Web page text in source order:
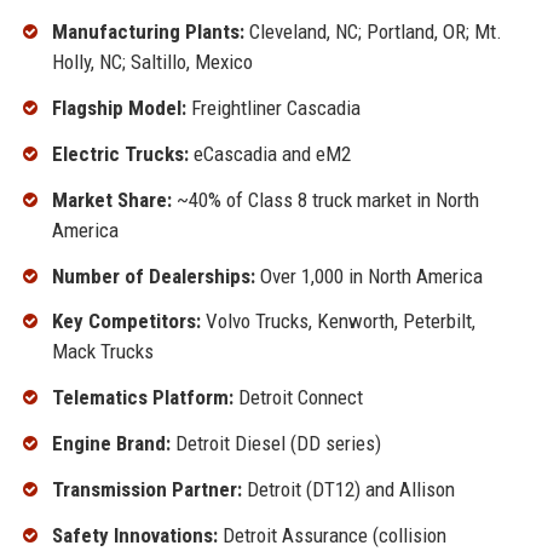
Manufacturing Plants:Cleveland, NC; Portland, OR; Mt.
Holly, NC; Saltillo, Mexico
Flagship Model:Freightliner Cascadia
Electric Trucks:eCascadia and eM2
Market Share:~40% of Class 8 truck market in North
America
Number of Dealerships:Over 1,000 in North America
Key Competitors:Volvo Trucks, Kenworth, Peterbilt,
Mack Trucks
Telematics Platform:Detroit Connect
Engine Brand:Detroit Diesel (DD series)
Transmission Partner:Detroit (DT12) and Allison
Safety Innovations:Detroit Assurance (collision